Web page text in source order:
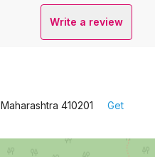
Write a review
410201
Get